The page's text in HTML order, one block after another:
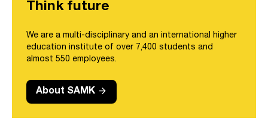
Think future
We are a multi-disciplinary and an international higher
education institute of over 7,400 students and
almost 550 employees.
About SAMK arrow_forward